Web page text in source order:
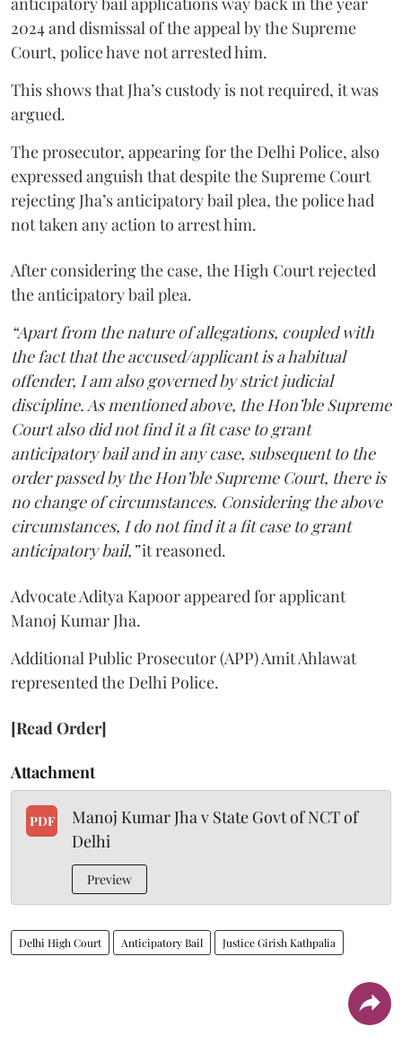
2024 and dismissal of the appeal by the Supreme
Court, police have not arrested him.
This shows that Jha’s custody is not required, it was
argued.
The prosecutor, appearing for the Delhi Police, also
expressed anguish that despite the Supreme Court
rejecting Jha’s anticipatory bail plea, the police had
not taken any action to arrest him.
After considering the case, the High Court rejected
the anticipatory bail plea.
“Apart from the nature of allegations, coupled with
the fact that the accused/applicant is a habitual
offender, I am also governed by strict judicial
discipline. As mentioned above, the Hon’ble Supreme
Court also did not find it a fit case to grant
anticipatory bail and in any case, subsequent to the
order passed by the Hon’ble Supreme Court, there is
no change of circumstances. Considering the above
circumstances, I do not find it a fit case to grant
anticipatory bail,”it reasoned.
Advocate Aditya Kapoor appeared for applicant
Manoj Kumar Jha.
Additional Public Prosecutor (APP) Amit Ahlawat
represented the Delhi Police.
[Read Order]
Attachment
PDF
Manoj Kumar Jha v State Govt of NCT of
Delhi
Preview
Delhi High Court Anticipatory Bail Justice Girish Kathpalia